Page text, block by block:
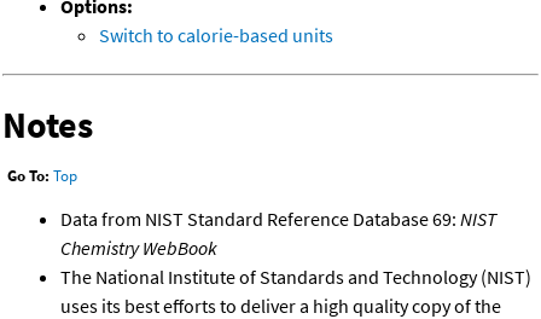
Options:
Switch to calorie-based units
Notes
Go To: Top
Data from NIST Standard Reference Database 69: NIST
Chemistry WebBook
The National Institute of Standards and Technology (NIST)
uses its best efforts to deliver a high quality copy of the